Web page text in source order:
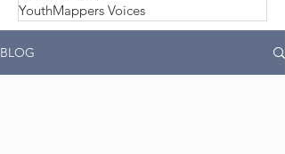
YouthMappers Voices
BLOG